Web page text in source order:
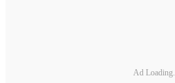
Ad Loading...